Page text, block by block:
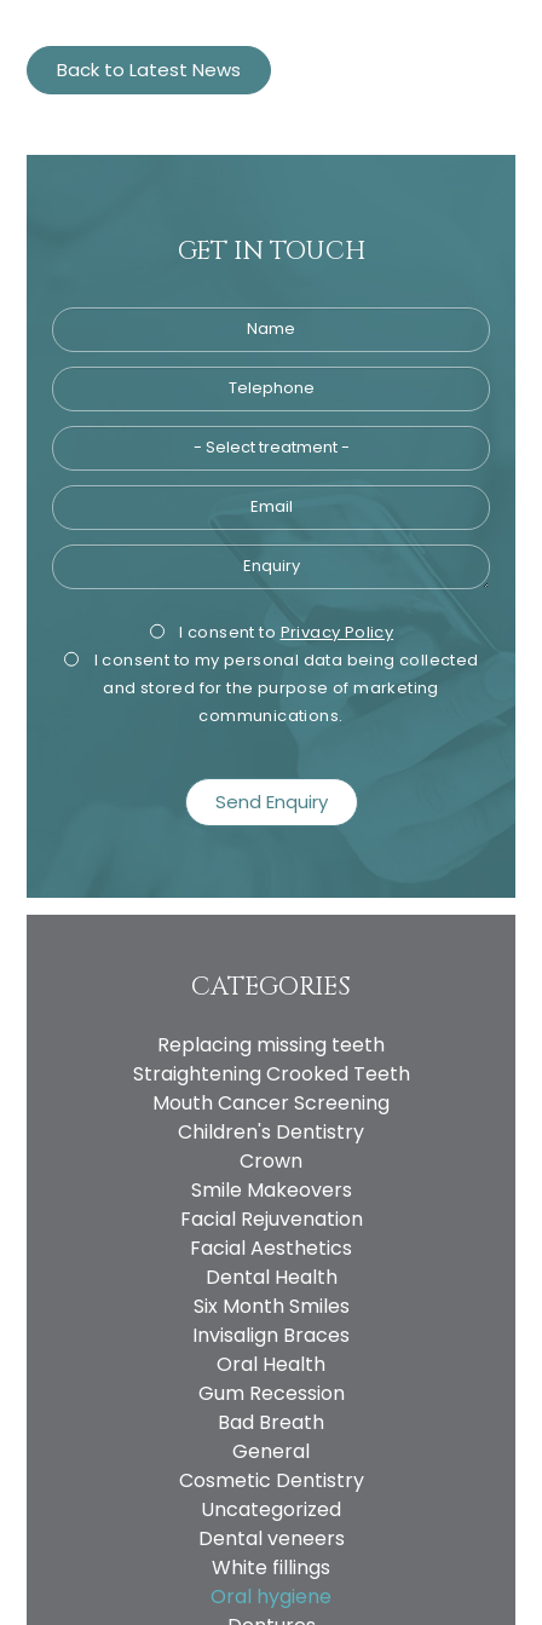
Back to Latest News
GET IN TOUCH
Name
Telephone
Email
Enquiry
Privacy
Consent
I consent to Privacy Policy
I consent to my personal data being collected
and stored for the purpose of marketing
communications.
CATEGORIES
Replacing missing teeth
Straightening Crooked Teeth
Mouth Cancer Screening
Children's Dentistry
Crown
Smile Makeovers
Facial Rejuvenation
Facial Aesthetics
Dental Health
Six Month Smiles
Invisalign Braces
Oral Health
Gum Recession
Bad Breath
General
Cosmetic Dentistry
Uncategorized
Dental veneers
White fillings
Oral hygiene